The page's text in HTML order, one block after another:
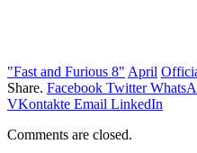
"Fast and Furious 8" April
Share. Facebook Twitter
VKontakte Email LinkedIn
Comments are closed.